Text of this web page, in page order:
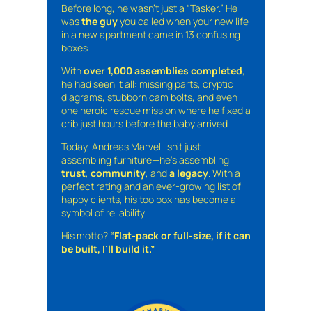
Before long, he wasn’t just a “Tasker.” He
wasthe guyyou called when your new life
in a new apartment came in 13 confusing
boxes.
Withover 1,000 assemblies completed,
he had seen it all: missing parts, cryptic
diagrams, stubborn cam bolts, and even
one heroic rescue mission where he fixed a
crib just hours before the baby arrived.
Today, Andreas Marvell isn’t just
assembling furniture—he’s assembling
trust, community, anda legacy. With a
perfect rating and an ever-growing list of
happy clients, his toolbox has become a
symbol of reliability.
His motto? “Flat-pack or full-size, if it can
be built, I’ll build it.”